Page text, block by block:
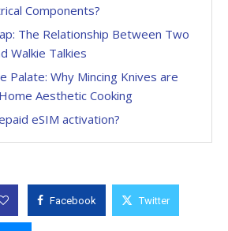
Components?
The Relationship Between Two
Walkie Talkies
Palate: Why Mincing Knives are
Aesthetic Cooking
eSIM activation?
Facebook Twitter